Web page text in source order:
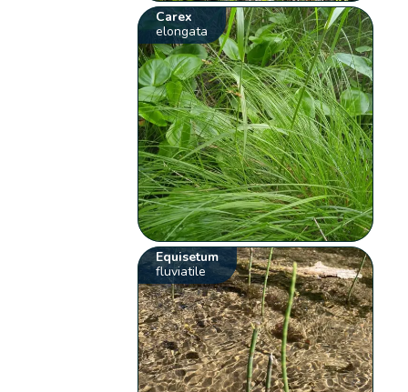
Carex
elongata
Equisetum
fluviatile